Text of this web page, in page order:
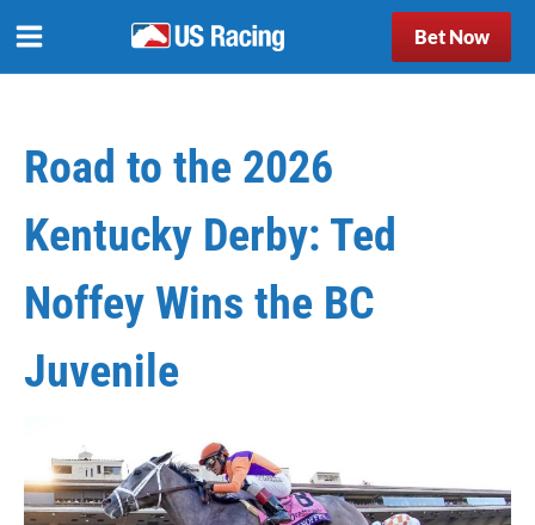
Bet Now
Road to the 2026
Kentucky Derby: Ted
Noffey Wins the BC
Juvenile